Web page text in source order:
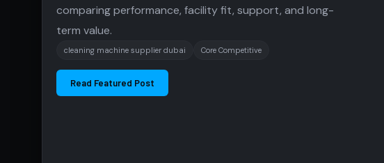
comparing performance, facility fit, support, and long-
term value.
cleaning machine supplier dubai Core Competitive
Read Featured Post